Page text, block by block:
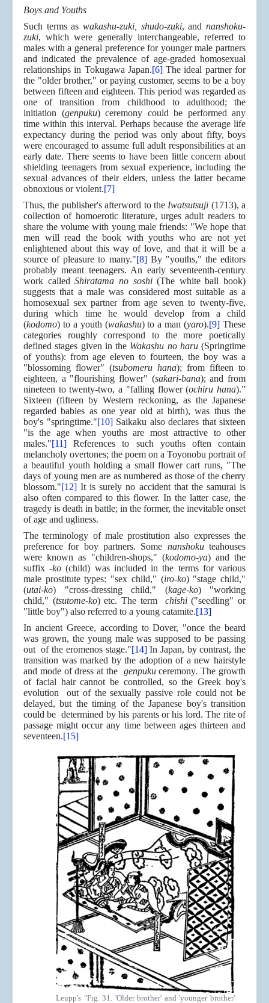
Boys and Youths
Such terms as wakashu-zuki, shudo-zuki, andnanshoku-
zuki, which were generally interchangeable, referred to
males with a general preference for younger male partners
and indicated the prevalence of age-graded homosexual
relationships in Tokugawa Japan.[6]The ideal partner for
the "older brother," or paying customer, seems to be a boy
between fifteen and eighteen. This period was regarded as
one of transition from childhood to adulthood; the
initiation (genpuku) ceremony could be performed any
time within this interval. Perhaps because the average life
expectancy during the period was only about fifty, boys
were encouraged to assume full adult responsibilities at an
early date. There seems to have been little concern about
shielding teenagers from sexual experience, including the
sexual advances of their elders, unless the latter became
obnoxious or violent.[7]
Thus, the publisher's afterword to the Iwatsutsuji (1713), a
collection of homoerotic literature, urges adult readers to
share the volume with young male friends: "We hope that
men will read the book with youths who are not yet
enlightened about this way of love, and that it will be a
source of pleasure to many."[8]By "youths," the editors
probably meant teenagers. An early seventeenth-century
work calledShiratama no soshi(The white ball book)
suggests that a male was considered most suitable as a
homosexual sex partner from age seven to twenty-five,
during which time he would develop from a child
(kodomo) to a youth (wakashu) to a man (yaro).[9] These
categories roughly correspond to the more poetically
defined stages given in the Wakashu no haru (Springtime
of youths): from age eleven to fourteen, the boy was a
"blossoming flower" (tsubomeru hana); from fifteen to
eighteen, a "flourishing flower" (sakari-bana); and from
nineteen to twenty-two, a "falling flower (ochiru hana).”
Sixteen (fifteen by Western reckoning, as the Japanese
regarded babies as one year old at birth), was thus the
boy's "springtime."[10]Saikaku also declares that sixteen
"is the age when youths are most attractive to other
males."[11] References to such youths often contain
melancholy overtones; the poem on a Toyonobu portrait of
a beautiful youth holding a small flower cart runs, "The
days of young men are as numbered as those of the cherry
blossom."[12] It is surely no accident that the samurai is
also often compared to this flower. In the latter case, the
tragedy is death in battle; in the former, the inevitable onset
of age and ugliness.
The terminology of male prostitution also expresses the
preference for boy partners. Some nanshokuteahouses
were known as "children-shops," (kodomo-ya) and the
suffix-ko(child) was included in the terms for various
male prostitute types: "sex child," (iro-ko) "stage child,"
(utai-ko) "cross-dressing child," (kage-ko) "working
child," (tsutome-ko) etc. The term chishi("seedling" or
"little boy") also referred to a young catamite.[13]
In ancient Greece, according to Dover, "once the beard
was grown, the young male was supposed to be passing
out of the eromenos stage."[14]In Japan, by contrast, the
transition was marked by the adoption of a new hairstyle
and mode of dress at the genpukuceremony. The growth
of facial hair cannot be controlled, so the Greek boy's
evolution out of the sexually passive role could not be
delayed, but the timing of the Japanese boy's transition
could be determined by his parents or his lord. The rite of
passage might occur any time between ages thirteen and
seventeen.[15]
Leupp's "Fig. 31. 'Older brother' and 'younger brother'